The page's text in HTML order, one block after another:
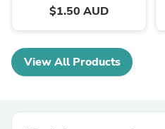
$1.50 AUD
View All Products